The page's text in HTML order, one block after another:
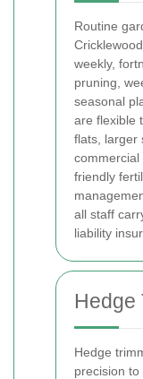
Routine
weekly,
pruning,
seasonal
are flexible
flats, larger
commercial
friendly
all staff
liability
Hedge
Hedge
precision